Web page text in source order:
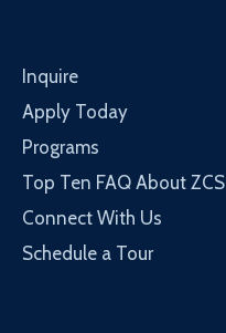
Inquire
Apply Today
Programs
Top Ten FAQ About ZCS
Connect With Us
Schedule a Tour